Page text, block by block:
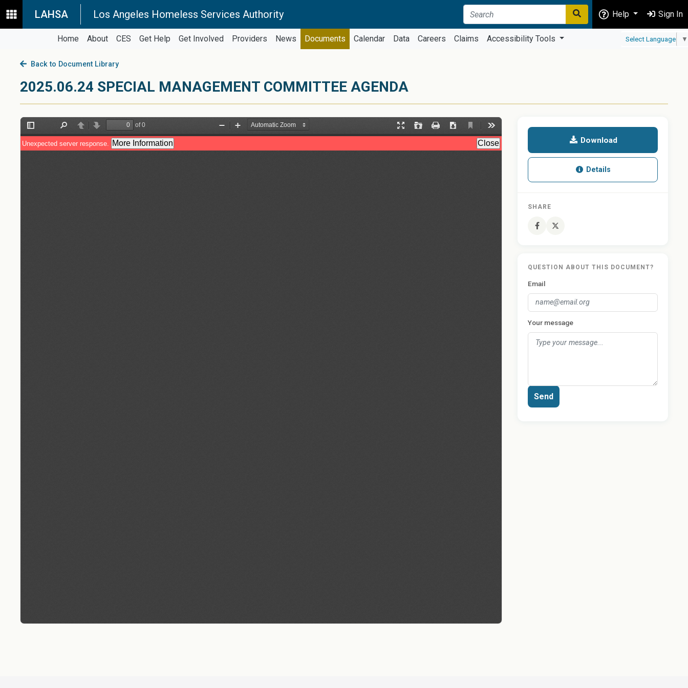
LAHSA Los Angeles Homeless Services Authority Help Sign In
Home About CES Get Help Get Involved Providers News Documents Calendar Data Careers Claims Accessibility Tools Select Language ▼
Back to Document Library
2025.06.24 SPECIAL MANAGEMENT COMMITTEE AGENDA
Download
Details
SHARE
QUESTION ABOUT THIS DOCUMENT?
Email
Your message
Send